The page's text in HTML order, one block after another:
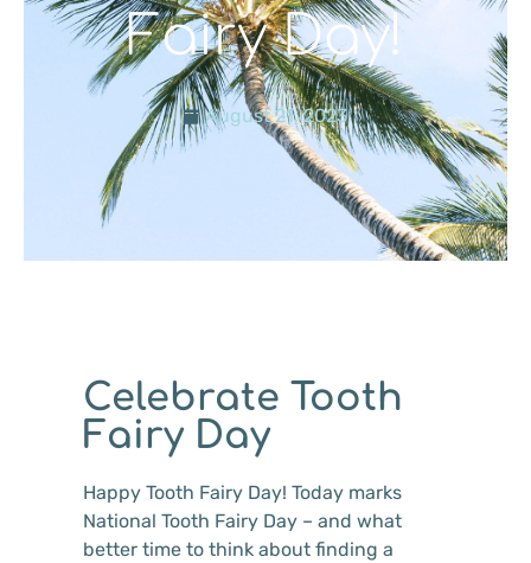
Fairy Day!
August 21, 2023
Celebrate Tooth
Fairy Day
Happy Tooth Fairy Day! Today marks
National Tooth Fairy Day – and what
better time to think about finding a